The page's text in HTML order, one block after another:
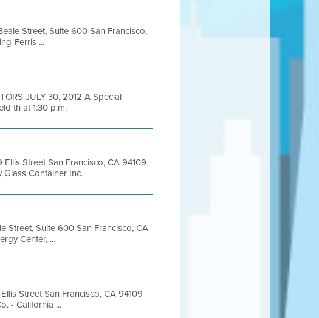
Street, Suite 600 San Francisco,
Ferris ...
JULY 30, 2012 A Special
th at 1:30 p.m.
Street San Francisco, CA 94109
Glass Container Inc.
Street, Suite 600 San Francisco, CA
Center, ...
Street San Francisco, CA 94109
- California ...